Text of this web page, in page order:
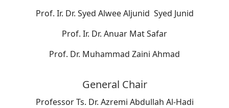
Prof. Ir. Dr. Syed Alwee Aljunid Syed Junid
Prof. Ir. Dr. Anuar Mat Safar
Prof. Dr. Muhammad Zaini Ahmad
General Chair
Professor Ts. Dr. Azremi Abdullah Al-Hadi